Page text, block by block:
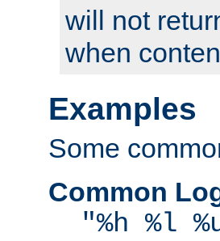
will not
when
Examples
Some
Common
"%h %l